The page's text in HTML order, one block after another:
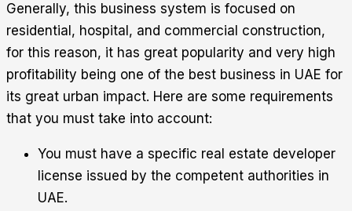
Generally, this business system is focused on
residential, hospital, and commercial construction,
for this reason, it has great popularity and very high
profitability being one of the best business in UAE for
its great urban impact. Here are some requirements
that you must take into account:
You must have a specific real estate developer
license issued by the competent authorities in
UAE.